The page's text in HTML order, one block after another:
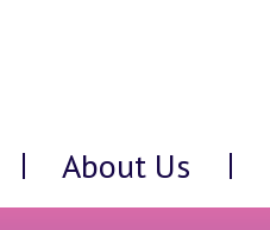
About Us